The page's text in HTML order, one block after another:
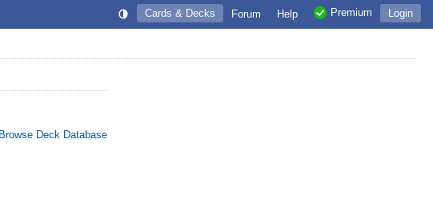
Login
Premium
Help
Forum
Cards & Decks
Browse Deck Database